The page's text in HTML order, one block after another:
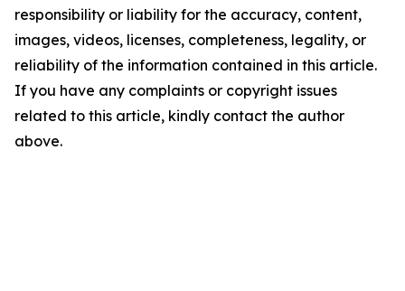
responsibility or liability for the accuracy, content,
images, videos, licenses, completeness, legality, or
reliability of the information contained in this article.
If you have any complaints or copyright issues
related to this article, kindly contact the author
above.